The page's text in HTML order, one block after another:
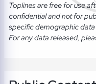
Toplines are free for use
confidential and not for
specific demographic
For any data released,